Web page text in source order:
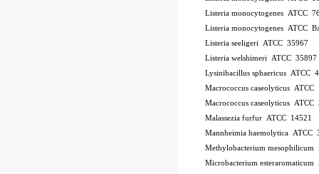
Listeria monocytogenes ATCC
Listeria monocytogenes ATCC
Listeria seeligeri ATCC 35967
Listeria welshimeri ATCC 35897
Lysinibacillus sphaericus ATCC
Macrococcus caseolyticus
Macrococcus caseolyticus ATCC
Malassezia furfur ATCC 14521
Mannheimia haemolytica ATCC
Methylobacterium mesophilicum
Microbacterium